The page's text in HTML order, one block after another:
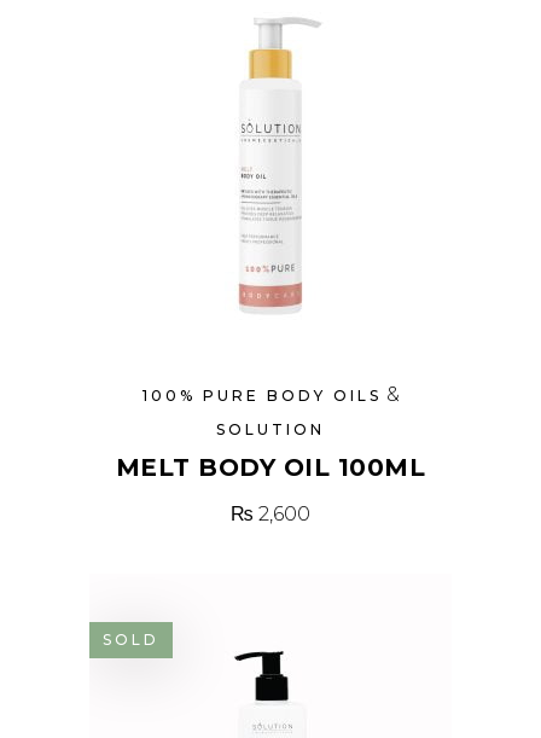
100% PURE BODY OILS &
SOLUTION
MELT BODY OIL 100ML
₨ 2,600
SOLD